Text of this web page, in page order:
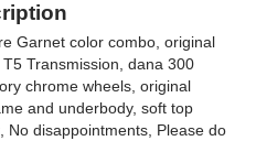
Garnet color combo, original
Transmission, dana 300
chrome wheels, original
and underbody, soft top
No disappointments, Please do